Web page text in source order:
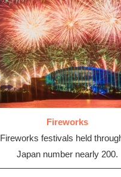
Fireworks
Fireworks festivals held
Japan number nearly 200.